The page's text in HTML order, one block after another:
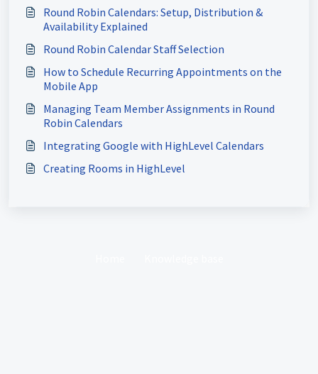
Round Robin Calendars: Setup, Distribution &
Availability Explained
Round Robin Calendar Staff Selection
How to Schedule Recurring Appointments on the
Mobile App
Managing Team Member Assignments in Round
Robin Calendars
Integrating Google with HighLevel Calendars
Creating Rooms in HighLevel